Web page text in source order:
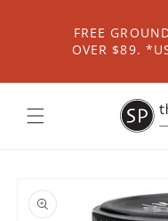
contentFREE
OVER $89.
product
information